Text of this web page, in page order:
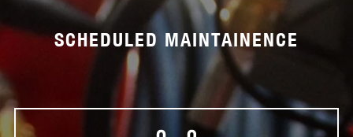
SCHEDULED MAINTAINENCE